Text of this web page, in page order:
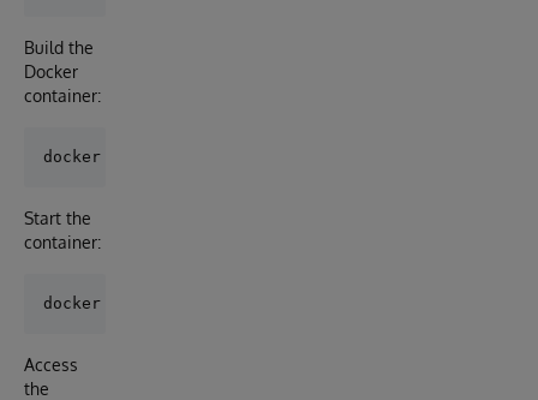
Build the
Docker
container:
Start the
container:
Access
the